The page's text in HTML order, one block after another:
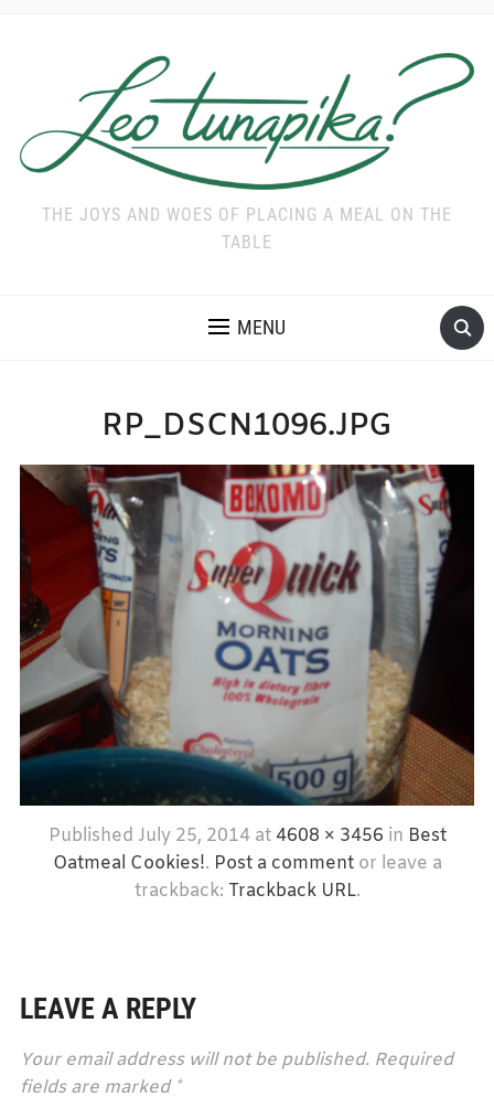
THE JOYS AND WOES OF PLACING A MEAL ON THE
TABLE
MENU
RP_DSCN1096.JPG
Published July 25, 2014at 4608 × 3456 in Best
Oatmeal Cookies!. Post a commentor leave a
trackback: Trackback URL.
LEAVE A REPLY
Your email address will not be published. Required
fields are marked *